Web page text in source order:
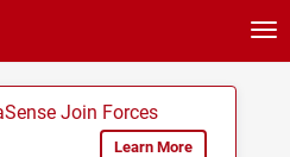
Join Forces
Learn More